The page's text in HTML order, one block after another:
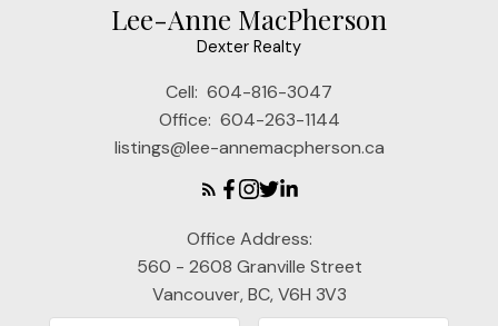
Lee-Anne MacPherson
Dexter Realty
Cell: 604-816-3047
Office: 604-263-1144
listings@lee-annemacpherson.ca
Office Address:
560 - 2608 Granville Street
Vancouver, BC, V6H 3V3